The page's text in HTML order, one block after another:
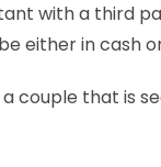
with a third
either in cash
couple that is